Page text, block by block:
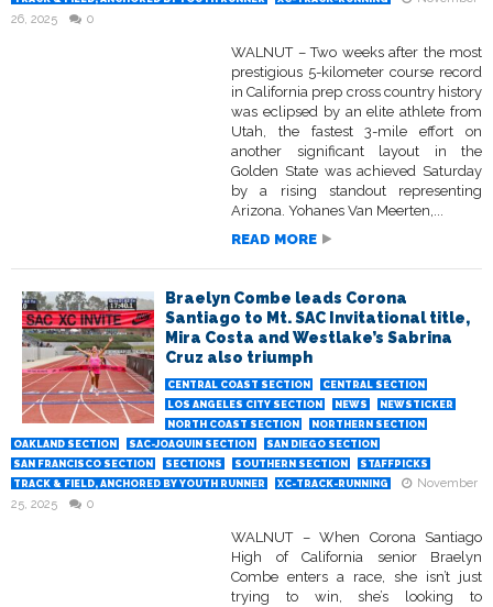
26, 2025
0
WALNUT – Two weeks after the most
prestigious 5-kilometer course record
in California prep cross country history
was eclipsed by an elite athlete from
Utah, the fastest 3-mile effort on
another significant layout in the
Golden State was achieved Saturday
by a rising standout representing
Arizona. Yohanes Van Meerten,...
READ MORE
Braelyn Combe leads Corona
Santiago to Mt. SAC Invitational title,
Mira Costa and Westlake’s Sabrina
Cruz also triumph
CENTRAL COAST SECTION
CENTRAL SECTION
LOS ANGELES CITY SECTION
NEWS
NEWSTICKER
NORTH COAST SECTION
NORTHERN SECTION
OAKLAND SECTION
SAC-JOAQUIN SECTION
SAN DIEGO SECTION
SAN FRANCISCO SECTION
SECTIONS SOUTHERN SECTION
STAFFPICKS
TRACK & FIELD, ANCHORED BY YOUTH RUNNER
XC-TRACK-RUNNING
November
25, 2025
0
WALNUT – When Corona Santiago
High of California senior Braelyn
Combe enters a race, she isn’t just
trying to win, she’s looking to